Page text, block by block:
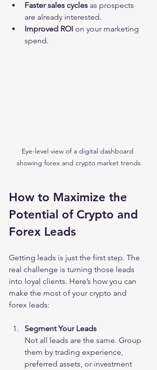
Faster sales cycles as prospects
are already interested.
Improved ROI on your marketing
spend.
Eye-level view of a digital dashboard
showing forex and crypto market trends
How to Maximize the
Potential of Crypto and
Forex Leads
Getting leads is just the first step. The
real challenge is turning those leads
into loyal clients. Here’s how you can
make the most of your crypto and
forex leads:
Segment Your Leads
Not all leads are the same. Group
them by trading experience,
preferred assets, or investment